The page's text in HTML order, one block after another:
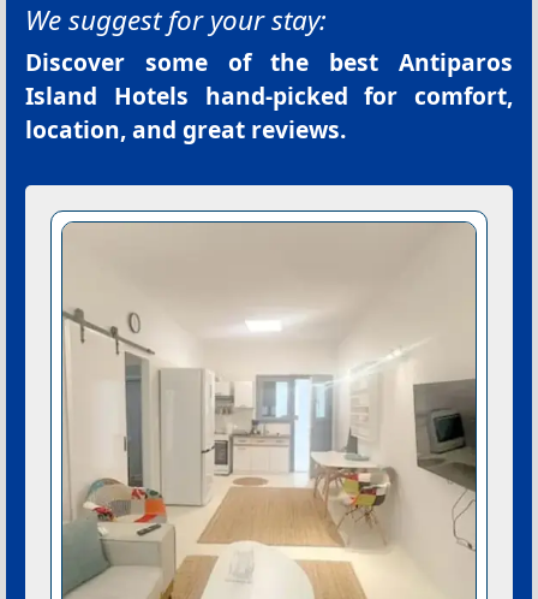
We suggest for your stay:
Discover some of the best Antiparos
Island Hotels hand-picked for comfort,
location, and great reviews.